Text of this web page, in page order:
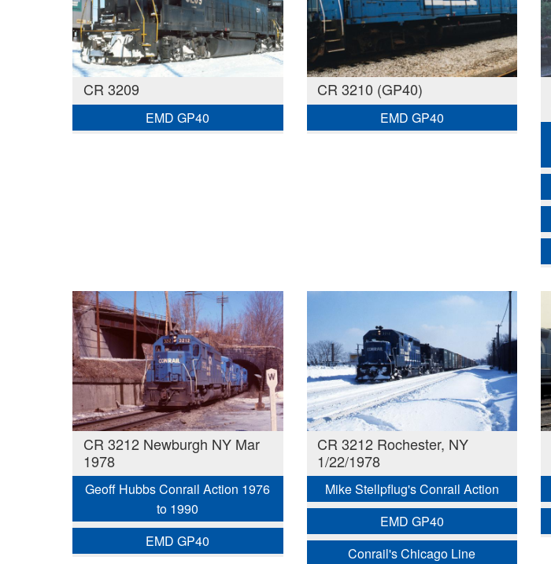
CR 3209
EMD GP40
CR 3210 (GP40)
EMD GP40
CR 3212 Newburgh NY Mar
1978
Geoff Hubbs Conrail Action 1976
to 1990
EMD GP40
CR 3212 Rochester, NY
1/22/1978
Mike Stellpflug's Conrail Action
EMD GP40
Conrail's Chicago Line